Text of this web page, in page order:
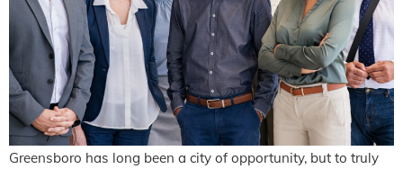
Greensboro has long been a city of opportunity, but to truly